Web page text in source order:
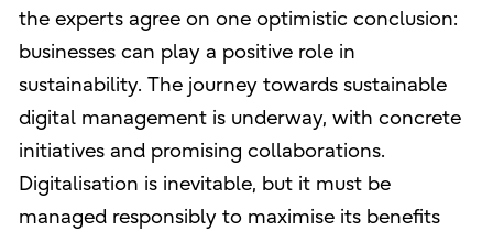
the experts agree on one optimistic conclusion:
businesses can play a positive role in
sustainability. The journey towards sustainable
digital management is underway, with concrete
initiatives and promising collaborations.
Digitalisation is inevitable, but it must be
managed responsibly to maximise its benefits